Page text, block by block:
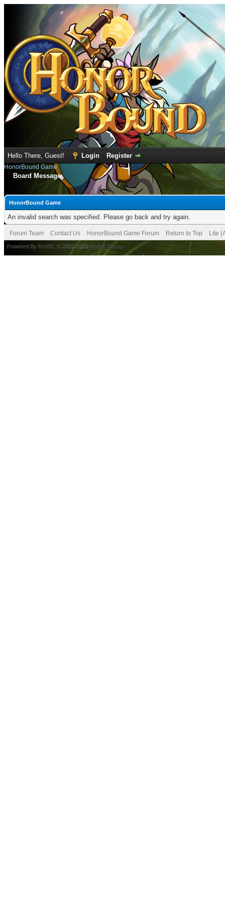
Hello There, Guest! Login Register
HonorBound Game
Board Message
HonorBound Game
An invalid search was specified. Please go back and try again.
Forum Team Contact Us HonorBound Game Forum Return to Top Lite
Powered By MyBB , © 2002-2026 MyBB Group